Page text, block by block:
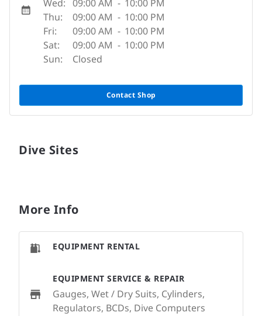
Wed: 09:00 AM - 10:00 PM
Thu:
09:00 AM - 10:00 PM
Fri:
09:00 AM - 10:00 PM
Sat:
09:00 AM - 10:00 PM
Sun:
Closed
Contact Shop
Dive Sites
More Info
EQUIPMENT RENTAL
EQUIPMENT SERVICE & REPAIR
Gauges, Wet / Dry Suits, Cylinders,
Regulators, BCDs, Dive Computers